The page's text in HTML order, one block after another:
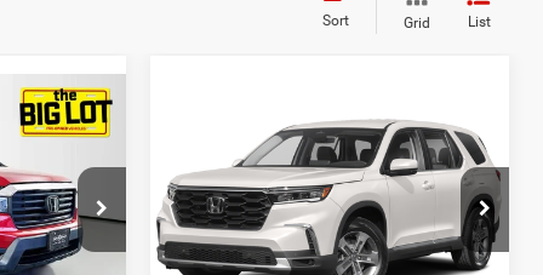
Sort Grid List
PB015493
Honda PilotAWD
EX-L 7 Passenger
Price Drop
VIN:5FNYG1H53PB012109Stock:PB012109
Model:YG1H5PENW
$38,632
BEST PRICE